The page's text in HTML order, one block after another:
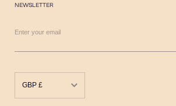
NEWSLETTER
GBP £